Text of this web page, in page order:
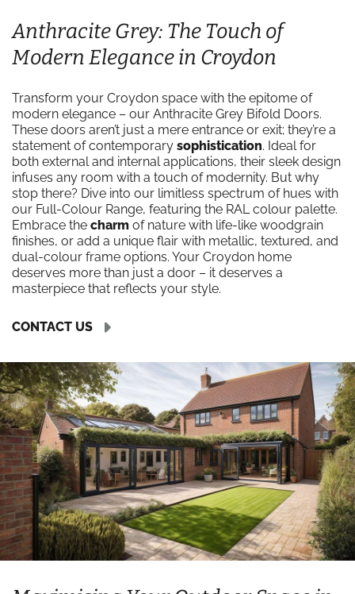
Anthracite Grey: The Touch of
Modern Elegance in Croydon
Transform your Croydon space with the epitome of
modern elegance – our Anthracite Grey Bifold Doors.
These doors aren’t just a mere entrance or exit; they’re a
statement of contemporary sophistication. Ideal for
both external and internal applications, their sleek design
infuses any room with a touch of modernity. But why
stop there? Dive into our limitless spectrum of hues with
our Full-Colour Range, featuring the RAL colour palette.
Embrace the charm of nature with life-like woodgrain
finishes, or add a unique flair with metallic, textured, and
dual-colour frame options. Your Croydon home
deserves more than just a door – it deserves a
masterpiece that reflects your style.
CONTACT US